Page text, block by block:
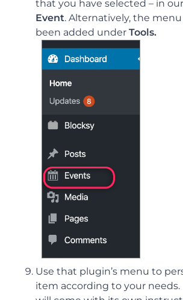
that you have selected – in
Event. Alternatively, the
been added underTools.
Use that plugin’s menu to
item according to your needs.